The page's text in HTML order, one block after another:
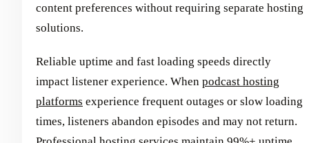
content preferences without requiring separate hosting
solutions.
Reliable uptime and fast loading speeds directly
impact listener experience. When podcast hosting
platforms experience frequent outages or slow loading
times, listeners abandon episodes and may not return.